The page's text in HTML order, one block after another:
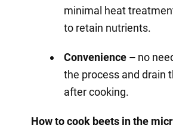
minimal heat
to retain nutrients.
Convenience –no
the process and drain
after cooking.
How to cook beets in the